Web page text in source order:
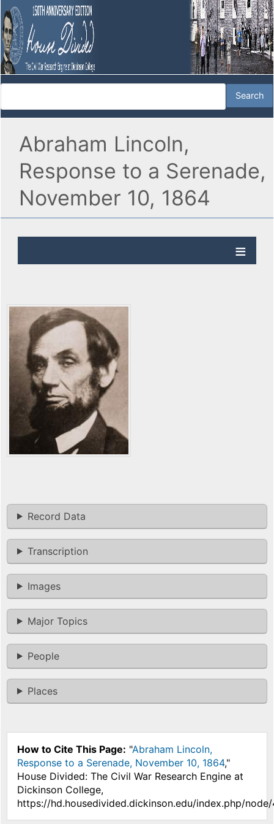
Abraham Lincoln,
Response to a Serenade,
November 10, 1864
Record Data
Transcription
Images
Major Topics
People
Places
How to Cite This Page: "Abraham Lincoln,
Response to a Serenade, November 10, 1864,"
House Divided: The Civil War Research Engine at
Dickinson College,
https://hd.housedivided.dickinson.edu/index.php/